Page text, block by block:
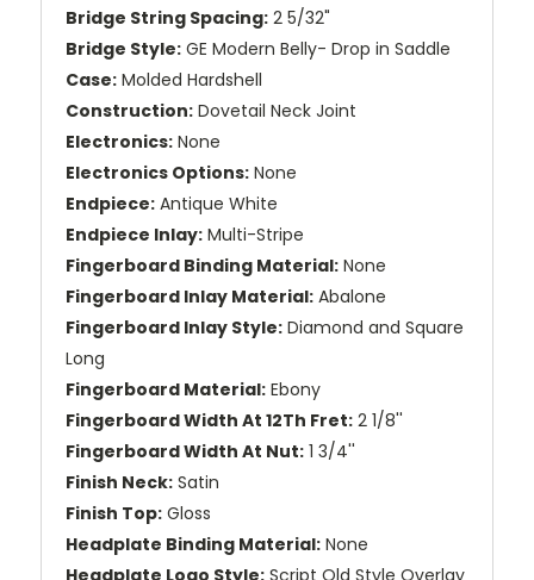
Bridge String Spacing: 2 5/32"
Bridge Style: GE Modern Belly- Drop in Saddle
Case: Molded Hardshell
Construction: Dovetail Neck Joint
Electronics: None
Electronics Options: None
Endpiece: Antique White
Endpiece Inlay: Multi-Stripe
Fingerboard Binding Material: None
Fingerboard Inlay Material: Abalone
Fingerboard Inlay Style: Diamond and Square
Long
Fingerboard Material: Ebony
Fingerboard Width At 12Th Fret: 2 1/8''
Fingerboard Width At Nut: 1 3/4''
Finish Neck: Satin
Finish Top: Gloss
Headplate Binding Material: None
Headplate Logo Style: Script Old Style Overlay